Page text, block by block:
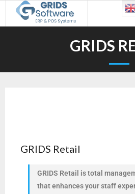
GRIDS
GRIDS Retail
GRIDS Retail is total
that enhances your staff